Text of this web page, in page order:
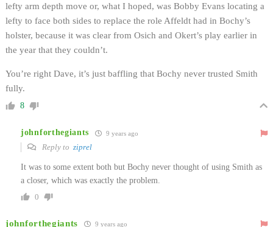
lefty arm depth move or, what I hoped, was Bobby Evans locating a
lefty to face both sides to replace the role Affeldt had in Bochy’s
holster, because it was clear from Osich and Okert’s play earlier in
the year that they couldn’t.
You’re right Dave, it’s just baffling that Bochy never trusted Smith
fully.
8
johnforthegiants 9 years ago
Reply to ziprel
It was to some extent both but Bochy never thought of using Smith as
a closer, which was exactly the problem.
0
johnforthegiants 9 years ago